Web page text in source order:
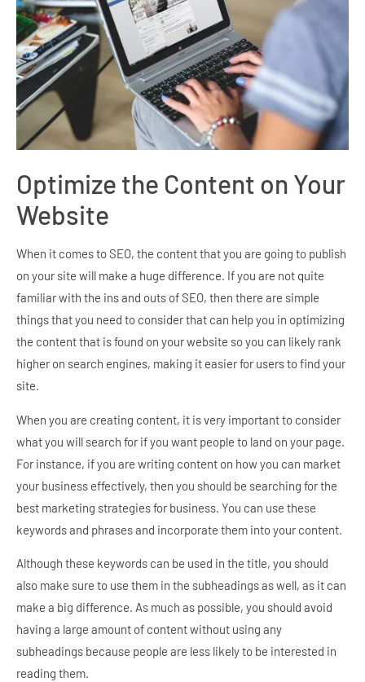
Optimize the Content on Your
Website
When it comes to SEO, the content that you are going to publish
on your site will make a huge difference. If you are not quite
familiar with the ins and outs of SEO, then there are simple
things that you need to consider that can help you in optimizing
the content that is found on your website so you can likely rank
higher on search engines, making it easier for users to find your
site.
When you are creating content, it is very important to consider
what you will search for if you want people to land on your page.
For instance, if you are writing content on how you can market
your business effectively, then you should be searching for the
best marketing strategies for business. You can use these
keywords and phrases and incorporate them into your content.
Although these keywords can be used in the title, you should
also make sure to use them in the subheadings as well, as it can
make a big difference. As much as possible, you should avoid
having a large amount of content without using any
subheadings because people are less likely to be interested in
reading them.